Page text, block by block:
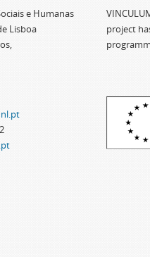
e Humanas
Lisboa
project